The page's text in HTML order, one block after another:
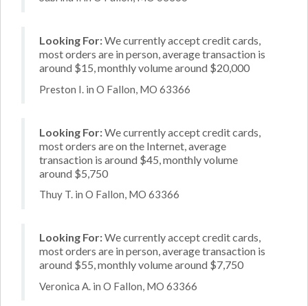
Looking For:We currently accept credit cards,
most orders are in person, average transaction is
around $15, monthly volume around $20,000
Preston I. in O Fallon, MO 63366
Looking For:We currently accept credit cards,
most orders are on the Internet, average
transaction is around $45, monthly volume
around $5,750
Thuy T. in O Fallon, MO 63366
Looking For:We currently accept credit cards,
most orders are in person, average transaction is
around $55, monthly volume around $7,750
Veronica A. in O Fallon, MO 63366